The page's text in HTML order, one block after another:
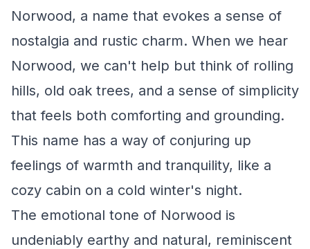
Norwood, a name that evokes a sense of
nostalgia and rustic charm. When we hear
Norwood, we can't help but think of rolling
hills, old oak trees, and a sense of simplicity
that feels both comforting and grounding.
This name has a way of conjuring up
feelings of warmth and tranquility, like a
cozy cabin on a cold winter's night.
The emotional tone of Norwood is
undeniably earthy and natural, reminiscent